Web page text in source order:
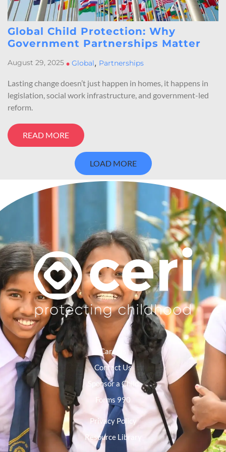
Global Child Protection: Why
Government Partnerships Matter
August 29, 2025 • Global, Partnerships
Lasting change doesn’t just happen in homes, it happens in
legislation, social work infrastructure, and government-led
reform.
READ MORE
LOAD MORE
Careers
Contact Us
Sponsor a Child
Forms 990
Privacy Policy
Resource Library